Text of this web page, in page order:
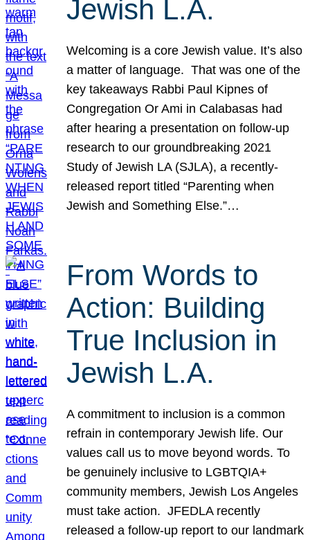
Jewish L.A.
Welcoming is a core Jewish value. It’s also
a matter of language. That was one of the
key takeaways Rabbi Paul Kipnes of
Congregation Or Ami in Calabasas had
after hearing a presentation on follow-up
research to our groundbreaking 2021
Study of Jewish LA (SJLA), a recently-
released report titled “Parenting when
Jewish and Something Else.”…
From Words to
Action: Building
True Inclusion in
Jewish L.A.
A commitment to inclusion is a common
refrain in contemporary Jewish life. Our
values call us to move beyond words. To
be genuinely inclusive to LGBTQIA+
community members, Jewish Los Angeles
must take action. JFEDLA recently
released a follow-up report to our landmark